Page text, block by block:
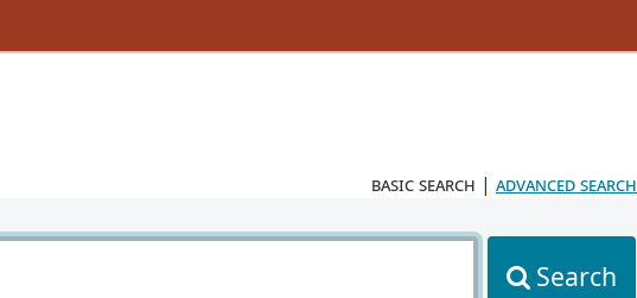
basic search | advanced search
Search